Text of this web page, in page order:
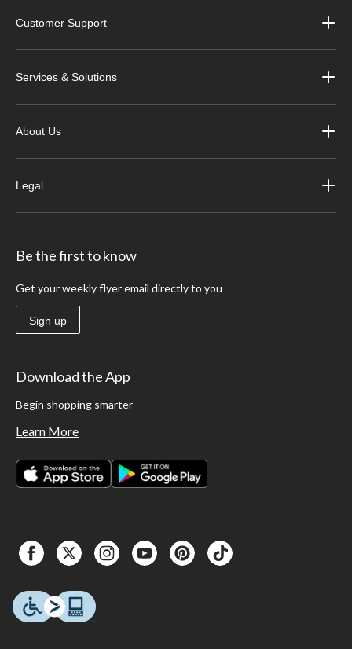
Customer Support
Services & Solutions
About Us
Legal
Be the first to know
Get your weekly flyer email directly to you
Sign up
Download the App
Begin shopping smarter
Learn More